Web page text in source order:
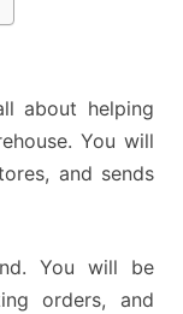
about helping
You will
and sends
You will be
orders, and